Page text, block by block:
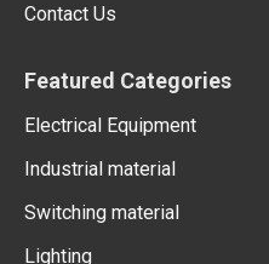
Contact Us
Featured Categories
Electrical Equipment
Industrial material
Switching material
Lighting